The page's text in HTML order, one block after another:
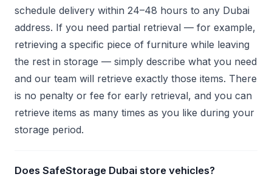
schedule delivery within 24–48 hours to any Dubai
address. If you need partial retrieval — for example,
retrieving a specific piece of furniture while leaving
the rest in storage — simply describe what you need
and our team will retrieve exactly those items. There
is no penalty or fee for early retrieval, and you can
retrieve items as many times as you like during your
storage period.
Does SafeStorage Dubai store vehicles?